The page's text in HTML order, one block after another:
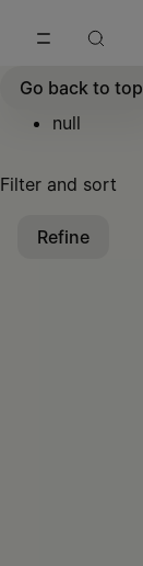
Go back to top
null
Filter and sort
Refine